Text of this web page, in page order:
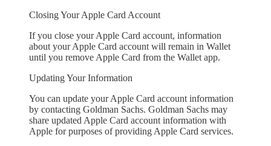
Closing Your Apple Card Account
If you close your Apple Card account, information
about your Apple Card account will remain in Wallet
until you remove Apple Card from the Wallet app.
Updating Your Information
You can update your Apple Card account information
by contacting Goldman Sachs. Goldman Sachs may
share updated Apple Card account information with
Apple for purposes of providing Apple Card services.